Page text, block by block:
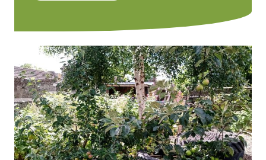
Image